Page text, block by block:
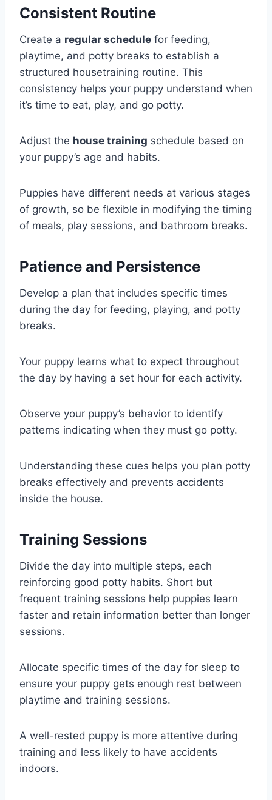
Consistent Routine
Create a regular schedule for feeding,
playtime, and potty breaks to establish a
structured housetraining routine. This
consistency helps your puppy understand when
it’s time to eat, play, and go potty.
Adjust the house training schedule based on
your puppy’s age and habits.
Puppies have different needs at various stages
of growth, so be flexible in modifying the timing
of meals, play sessions, and bathroom breaks.
Patience and Persistence
Develop a plan that includes specific times
during the day for feeding, playing, and potty
breaks.
Your puppy learns what to expect throughout
the day by having a set hour for each activity.
Observe your puppy’s behavior to identify
patterns indicating when they must go potty.
Understanding these cues helps you plan potty
breaks effectively and prevents accidents
inside the house.
Training Sessions
Divide the day into multiple steps, each
reinforcing good potty habits. Short but
frequent training sessions help puppies learn
faster and retain information better than longer
sessions.
Allocate specific times of the day for sleep to
ensure your puppy gets enough rest between
playtime and training sessions.
A well-rested puppy is more attentive during
training and less likely to have accidents
indoors.